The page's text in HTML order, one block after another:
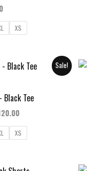
XS
Sale!
Black Tee
149.00 د.إ.
Current
is:
XS